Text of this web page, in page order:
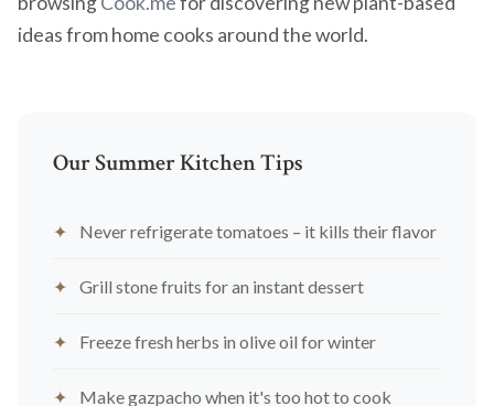
ideas from home cooks around the world.
Our Summer Kitchen Tips
Never refrigerate tomatoes – it kills their flavor
Grill stone fruits for an instant dessert
Freeze fresh herbs in olive oil for winter
Make gazpacho when it's too hot to cook